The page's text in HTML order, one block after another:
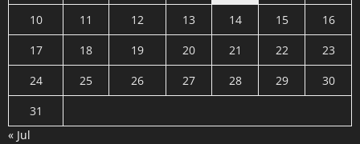
10
11 12 13 14 15
16
17
18 19 20 21 22
23
24
25 26 27 28 29
30
31
« Jul